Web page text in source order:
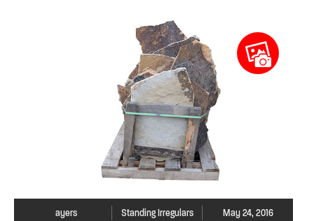
ayers Standing Irregulars May 24, 2016